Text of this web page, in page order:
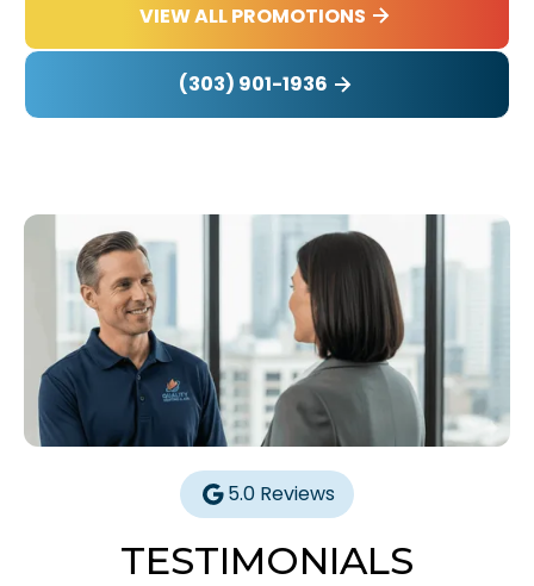
VIEW ALL PROMOTIONS
(303) 901-1936
5.0 Reviews
TESTIMONIALS